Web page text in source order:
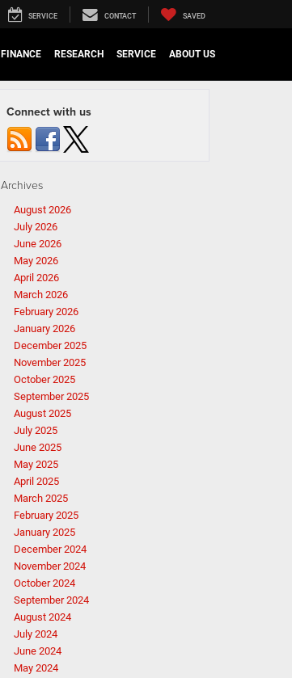
SERVICE CONTACT SAVED
FINANCE RESEARCH SERVICE ABOUT US
Connect with us
Archives
August 2026
July 2026
June 2026
May 2026
April 2026
March 2026
February 2026
January 2026
December 2025
November 2025
October 2025
September 2025
August 2025
July 2025
June 2025
May 2025
April 2025
March 2025
February 2025
January 2025
December 2024
November 2024
October 2024
September 2024
August 2024
July 2024
June 2024
May 2024